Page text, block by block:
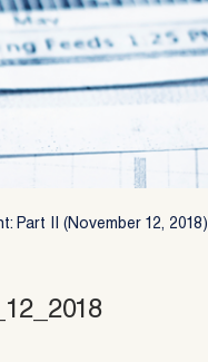
Part II (November 12, 2018)